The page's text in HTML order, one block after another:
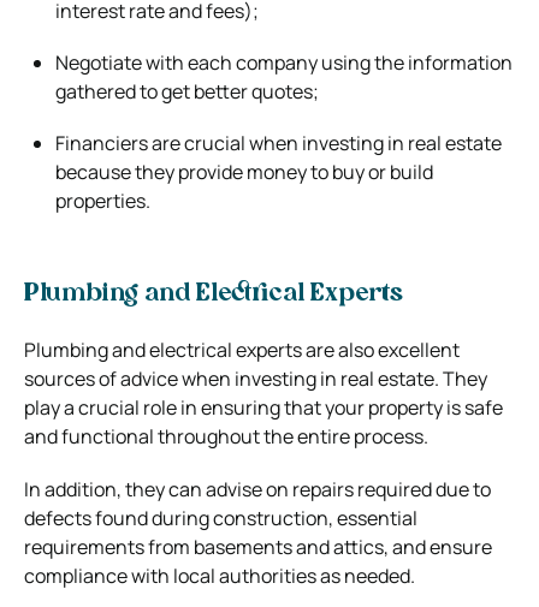
interest rate and fees);
Negotiate with each company using the information
gathered to get better quotes;
Financiers are crucial when investing in real estate
because they provide money to buy or build
properties.
Plumbing and Electrical Experts
Plumbing and electrical experts are also excellent
sources of advice when investing in real estate. They
play a crucial role in ensuring that your property is safe
and functional throughout the entire process.
In addition, they can advise on repairs required due to
defects found during construction, essential
requirements from basements and attics, and ensure
compliance with local authorities as needed.